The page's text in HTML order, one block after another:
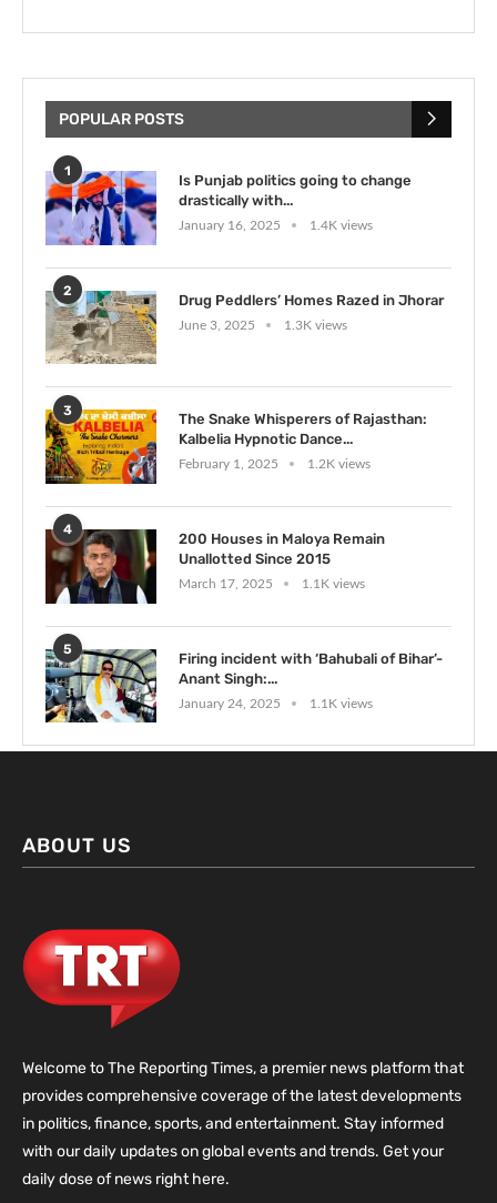
POPULAR POSTS
1
Is Punjab politics going to change
drastically with...
January 16, 2025 1.4K views
2
Drug Peddlers’ Homes Razed in Jhorar
June 3, 2025 1.3K views
3
The Snake Whisperers of Rajasthan:
Kalbelia Hypnotic Dance...
February 1, 2025 1.2K views
4
200 Houses in Maloya Remain
Unallotted Since 2015
March 17, 2025 1.1K views
5
Firing incident with ‘Bahubali of Bihar’-
Anant Singh:...
January 24, 2025 1.1K views
ABOUT US
Welcome to The Reporting Times, a premier news platform that
provides comprehensive coverage of the latest developments
in politics, finance, sports, and entertainment. Stay informed
with our daily updates on global events and trends. Get your
daily dose of news right here.